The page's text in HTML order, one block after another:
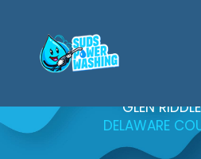
content
GLEN
DELAWARE